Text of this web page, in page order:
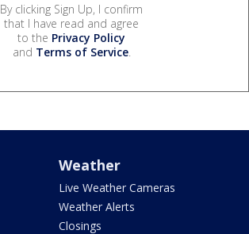
By clicking Sign Up, I confirm
that I have read and agree
to the Privacy Policy
and Terms of Service.
Weather
Live Weather Cameras
Weather Alerts
Closings